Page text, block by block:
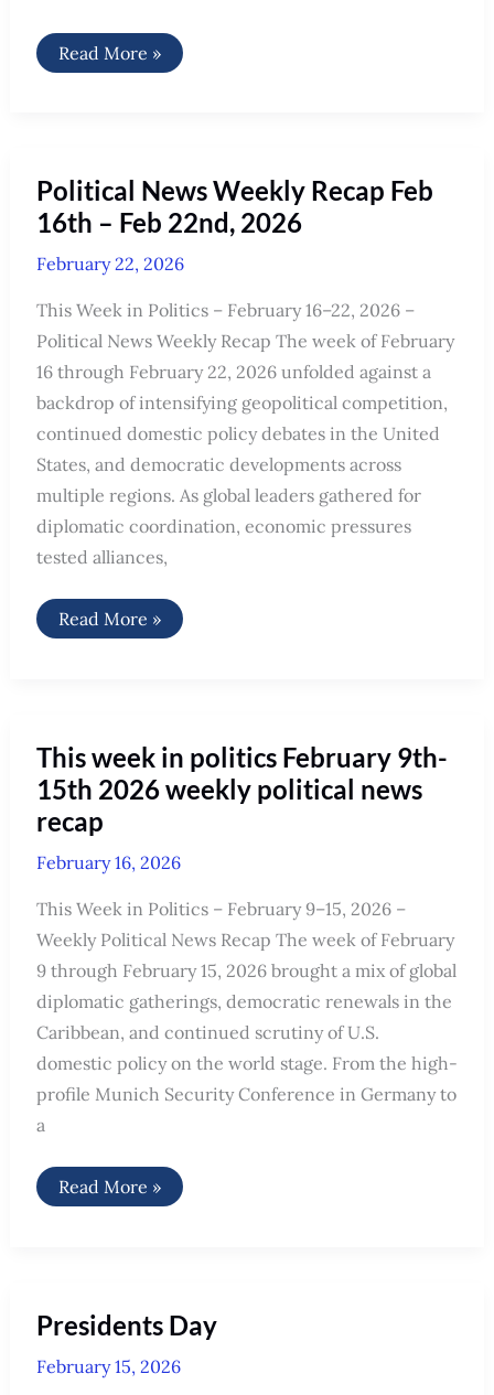
What
is
Read More »
Political News Weekly Recap Feb
16th – Feb 22nd, 2026
February 22, 2026
This Week in Politics – February 16–22, 2026 –
Political News Weekly Recap The week of February
16 through February 22, 2026 unfolded against a
backdrop of intensifying geopolitical competition,
continued domestic policy debates in the United
States, and democratic developments across
multiple regions. As global leaders gathered for
diplomatic coordination, economic pressures
tested alliances,
Political
News
Feb
22nd,
2026
Read More »
This week in politics February 9th-
15th 2026 weekly political news
recap
February 16, 2026
This Week in Politics – February 9–15, 2026 –
Weekly Political News Recap The week of February
9 through February 15, 2026 brought a mix of global
diplomatic gatherings, democratic renewals in the
Caribbean, and continued scrutiny of U.S.
domestic policy on the world stage. From the high-
profile Munich Security Conference in Germany to
a
This
week
2026
weekly
news
recap
Read More »
Presidents Day
February 15, 2026